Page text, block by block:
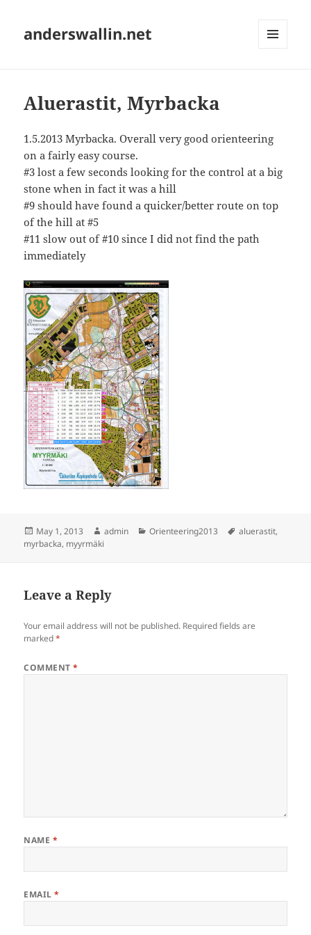
anderswallin.net
Aluerastit, Myrbacka
1.5.2013 Myrbacka. Overall very good orienteering
on a fairly easy course.
#3 lost a few seconds looking for the control at a big
stone when in fact it was a hill
#9 should have found a quicker/better route on top
of the hill at #5
#11 slow out of #10 since I did not find the path
immediately
Posted
on
May 1, 2013 Author
admin Categories
Orienteering2013 Tags
aluerastit,
myrbacka, myyrmäki
Leave a Reply
Your email address will not be published. Required fields are
marked*
COMMENT*
NAME *
EMAIL*